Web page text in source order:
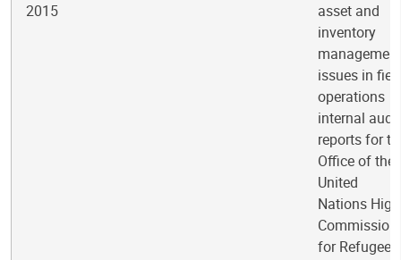
2015
asset and
inventory
management
issues in
operations
internal audit
reports for
Office of the
United
Nations High
for Refugees